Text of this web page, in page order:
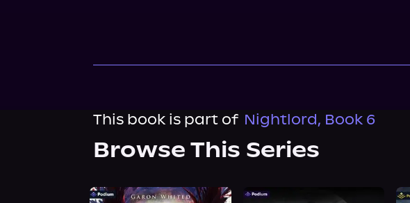
This book is part of Nightlord, Book 6
Browse This Series